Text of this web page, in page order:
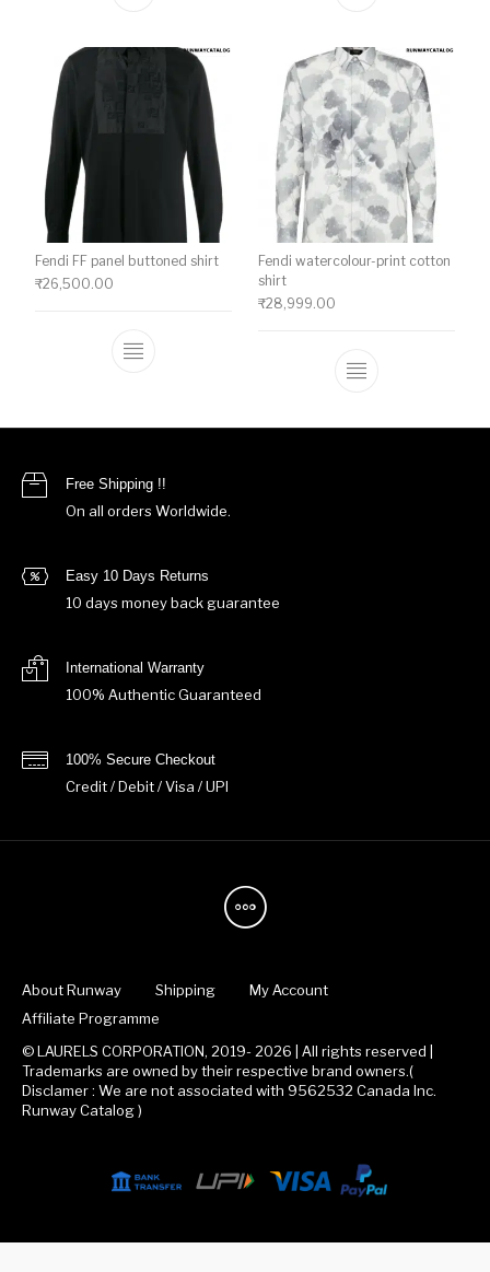
Fendi FF panel buttoned shirt
₹26,500.00
This product has multiple variants. The
Fendi watercolour-print cotton
shirt
₹28,999.00
This product
Free Shipping !!
On all orders Worldwide.
Easy 10 Days Returns
10 days money back guarantee
International Warranty
100% Authentic Guaranteed
100% Secure Checkout
Credit / Debit / Visa / UPI
About Runway Shipping
My Account
Affiliate Programme
© LAURELS CORPORATION, 2019- 2026 | All rights reserved |
Trademarks are owned by their respective brand owners.(
Disclamer : We are not associated with 9562532 Canada Inc.
Runway Catalog )